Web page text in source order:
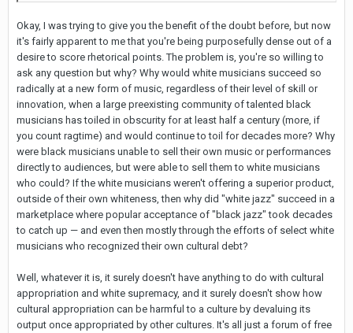
Okay, I was trying to give you the benefit of the doubt before, but now
it's fairly apparent to me that you're being purposefully dense out of a
desire to score rhetorical points. The problem is, you're so willing to
ask any question but why? Why would white musicians succeed so
radically at a new form of music, regardless of their level of skill or
innovation, when a large preexisting community of talented black
musicians has toiled in obscurity for at least half a century (more, if
you count ragtime) and would continue to toil for decades more? Why
were black musicians unable to sell their own music or performances
directly to audiences, but were able to sell them to white musicians
who could? If the white musicians weren't offering a superior product,
outside of their own whiteness, then why did "white jazz" succeed in a
marketplace where popular acceptance of "black jazz" took decades
to catch up — and even then mostly through the efforts of select white
musicians who recognized their own cultural debt?
Well, whatever it is, it surely doesn't have anything to do with cultural
appropriation and white supremacy, and it surely doesn't show how
cultural appropriation can be harmful to a culture by devaluing its
output once appropriated by other cultures. It's all just a forum of free